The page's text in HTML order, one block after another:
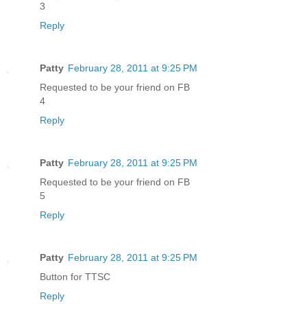
3
Reply
Patty February 28, 2011 at 9:25 PM
Requested to be your friend on FB
4
Reply
Patty February 28, 2011 at 9:25 PM
Requested to be your friend on FB
5
Reply
Patty February 28, 2011 at 9:25 PM
Button for TTSC
Reply